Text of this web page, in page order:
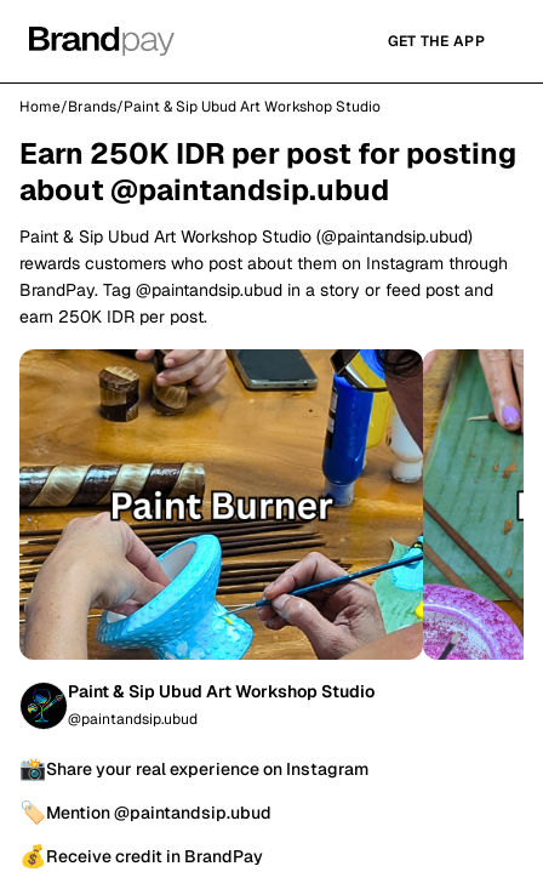
GET THE APP
Home/Brands/Paint & Sip Ubud Art Workshop Studio
Earn 250K IDR per post for posting
about @paintandsip.ubud
Paint & Sip Ubud Art Workshop Studio (@paintandsip.ubud)
rewards customers who post about them on Instagram through
BrandPay. Tag @paintandsip.ubud in a story or feed post and
earn 250K IDR per post.
Paint & Sip Ubud Art Workshop Studio
@paintandsip.ubud
📸Share your real experience on Instagram
🏷️Mention @paintandsip.ubud
💰Receive credit in BrandPay